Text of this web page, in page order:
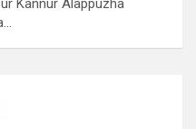
Kannur Alappuzha